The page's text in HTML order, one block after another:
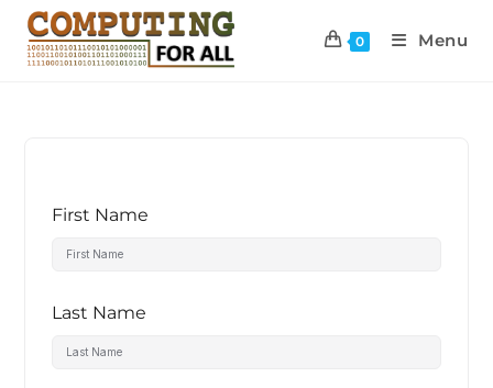
0 Menu
First Name
Last Name